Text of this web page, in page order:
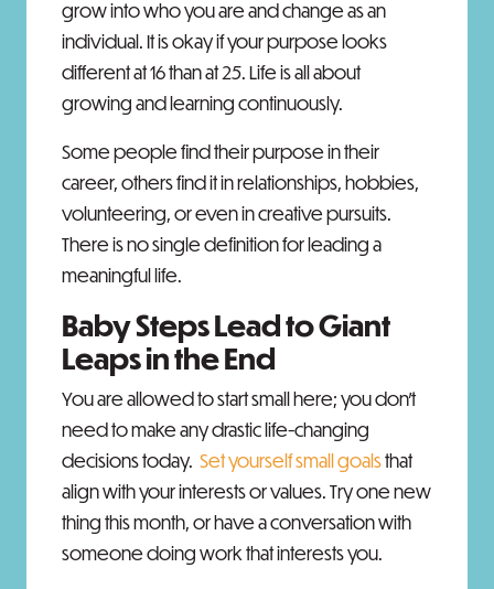
grow into who you are and change as an
individual. It is okay if your purpose looks
different at 16 than at 25. Life is all about
growing and learning continuously.
Some people find their purpose in their
career, others find it in relationships, hobbies,
volunteering, or even in creative pursuits.
There is no single definition for leading a
meaningful life.
Baby Steps Lead to Giant
Leaps in the End
You are allowed to start small here; you don’t
need to make any drastic life-changing
decisions today. Set yourself small goalsthat
align with your interests or values. Try one new
thing this month, or have a conversation with
someone doing work that interests you.